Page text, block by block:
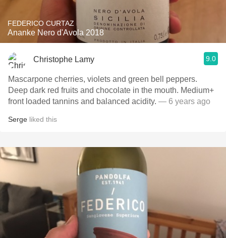
FEDERICO CURTAZ
Ananke Nero d'Avola 2018
Christophe Lamy 9.0
Mascarpone cherries, violets and green bell peppers.
Deep dark red fruits and chocolate in the mouth. Medium+
front loaded tannins and balanced acidity. — 6 years ago
Serge liked this